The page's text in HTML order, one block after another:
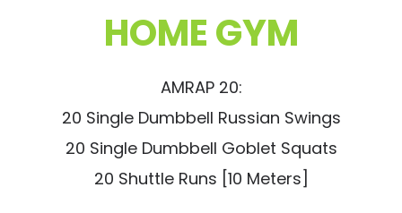
HOME GYM
AMRAP 20:
20 Single Dumbbell Russian Swings
20 Single Dumbbell Goblet Squats
20 Shuttle Runs [10 Meters]